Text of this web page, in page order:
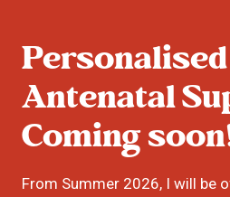
Personalised
Antenatal
Coming
From Summer 2026, I will be